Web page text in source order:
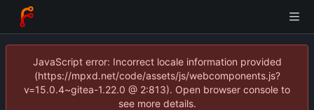
JavaScript error: Incorrect locale information provided
(https://mpxd.net/code/assets/js/webcomponents.js?
v=15.0.4~gitea-1.22.0 @ 2:813). Open browser console to
see more details.